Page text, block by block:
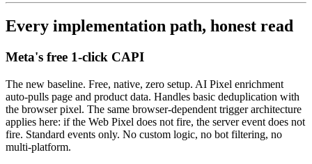
Every implementation path, honest read
Meta's free 1-click CAPI
The new baseline. Free, native, zero setup. AI Pixel enrichment
auto-pulls page and product data. Handles basic deduplication with
the browser pixel. The same browser-dependent trigger architecture
applies here: if the Web Pixel does not fire, the server event does not
fire. Standard events only. No custom logic, no bot filtering, no
multi-platform.